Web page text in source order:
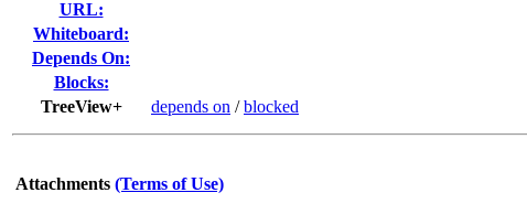
URL:
Whiteboard:
Depends On:
Blocks:
TreeView+
depends on /blocked
Attachments (Terms of Use)